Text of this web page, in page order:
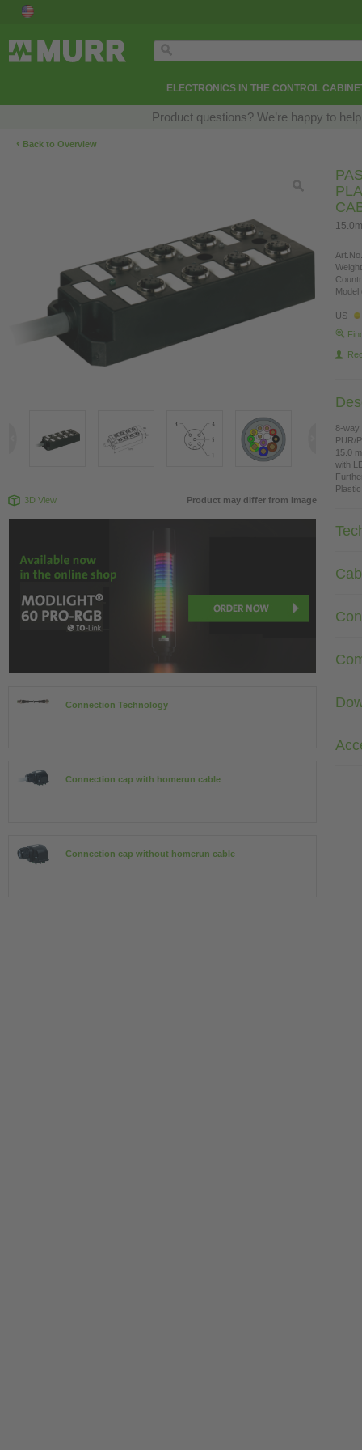
ELECTRONICS IN THE CONTROL
Product questions? We’re happy to
‹ Back to Overview
3D View Product may differ from image
Connection Technology
Connection cap with homerun cable
Connection cap without homerun cable
Model
US
8-
PUR/
15.0 m
with